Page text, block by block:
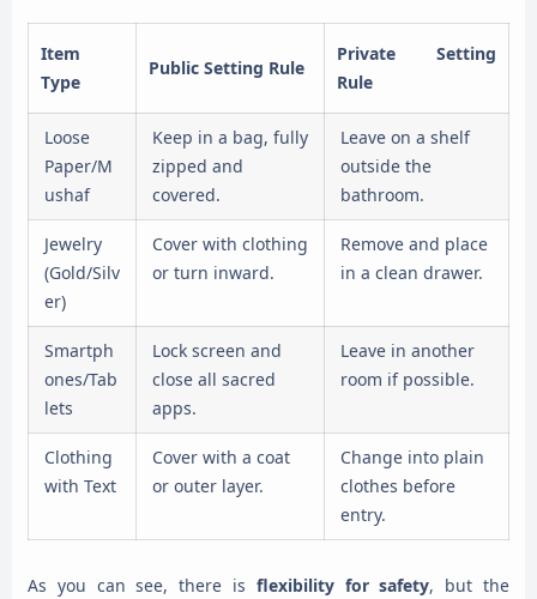
Item
Type
Public Setting Rule
Private Setting
Rule
Loose
Paper/M
ushaf
Keep in a bag, fully
zipped and
covered.
Leave on a shelf
outside the
bathroom.
Jewelry
(Gold/Silv
er)
Cover with clothing
or turn inward.
Remove and place
in a clean drawer.
Smartph
ones/Tab
lets
Lock screen and
close all sacred
apps.
Leave in another
room if possible.
Clothing
with Text
Cover with a coat
or outer layer.
Change into plain
clothes before
entry.
As you can see, there is flexibility for safety, but the